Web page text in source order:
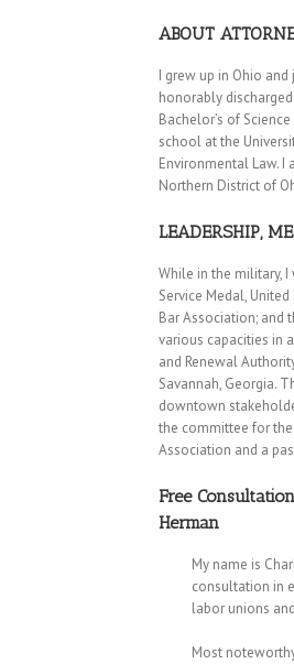
ABOUT
I grew up in Ohio
honorably
Bachelor’s of
school at the
Environmental Law. I
Northern District of
LEADERSHIP,
While in the military,
Service Medal,
Bar Association; and
various capacities in
and Renewal
Savannah, Georgia.
downtown
the committee for
Association and a
Free
Herman
My name is
consultation in
labor unions
Most